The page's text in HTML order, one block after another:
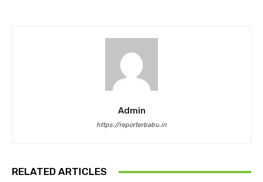
Admin
https://reporterbabu.in
RELATED ARTICLES